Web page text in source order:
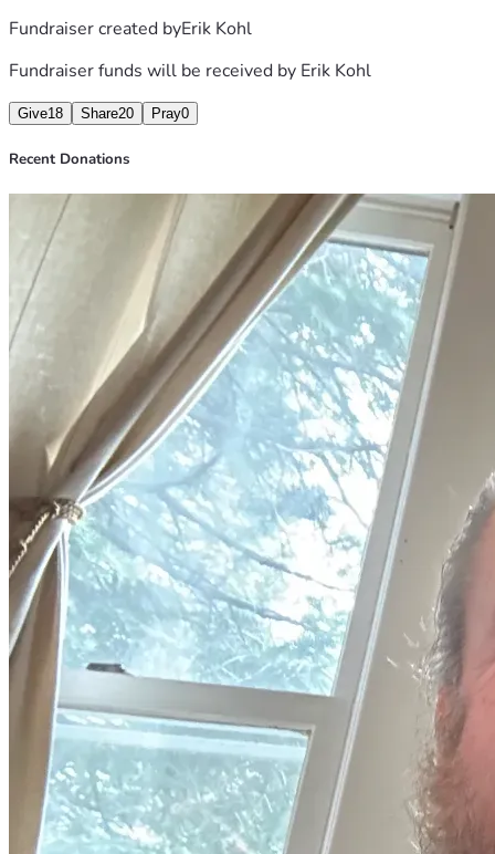
Fundraiser created byErik Kohl
Fundraiser funds will be received by Erik Kohl
Give18 Share20 Pray0
Recent Donations